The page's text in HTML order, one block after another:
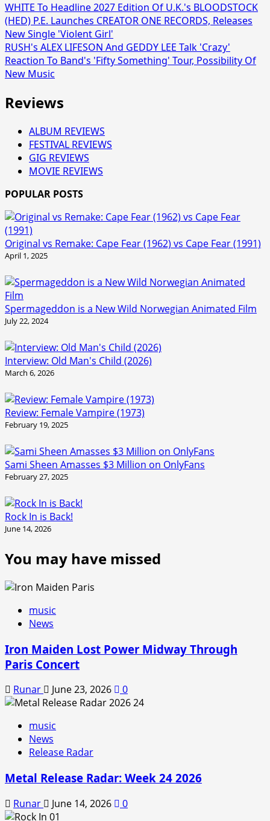
WHITE To Headline 2027 Edition Of U.K.'s BLOODSTOCK
(HED) P.E. Launches CREATOR ONE RECORDS, Releases
New Single 'Violent Girl'
RUSH's ALEX LIFESON And GEDDY LEE Talk 'Crazy'
Reaction To Band's 'Fifty Something' Tour, Possibility Of
New Music
Reviews
ALBUM REVIEWS
FESTIVAL REVIEWS
GIG REVIEWS
MOVIE REVIEWS
POPULAR POSTS
Original vs Remake: Cape Fear (1962) vs Cape Fear (1991)
April 1, 2025
Spermageddon is a New Wild Norwegian Animated Film
July 22, 2024
Interview: Old Man's Child (2026)
March 6, 2026
Review: Female Vampire (1973)
February 19, 2025
Sami Sheen Amasses $3 Million on OnlyFans
February 27, 2025
Rock In is Back!
June 14, 2026
You may have missed
music
News
Iron Maiden Lost Power Midway Through
Paris Concert
Runar June 23, 2026 0
music
News
Release Radar
Metal Release Radar: Week 24 2026
Runar June 14, 2026 0